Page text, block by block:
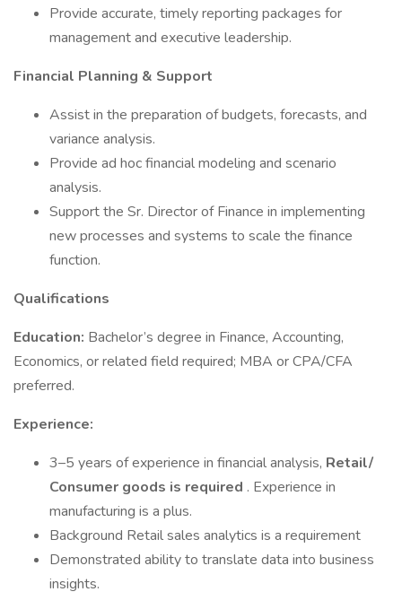
Provide accurate, timely reporting packages for
management and executive leadership.
Financial Planning & Support
Assist in the preparation of budgets, forecasts, and
variance analysis.
Provide ad hoc financial modeling and scenario
analysis.
Support the Sr. Director of Finance in implementing
new processes and systems to scale the finance
function.
Qualifications
Education: Bachelor’s degree in Finance, Accounting,
Economics, or related field required; MBA or CPA/CFA
preferred.
Experience:
3–5 years of experience in financial analysis, Retail/
Consumer goods is required . Experience in
manufacturing is a plus.
Background Retail sales analytics is a requirement
Demonstrated ability to translate data into business
insights.